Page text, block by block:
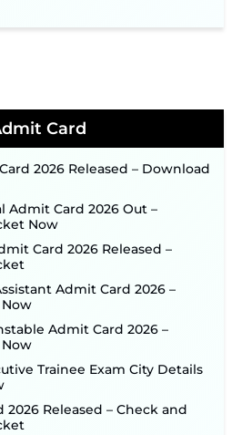
Starting August 1 ‐
Recruitment 2026:
Out for 7,112 Posts; Online
Deputy Manager
Online Application Link for 172
Scouts & Guides
for 15 Vacancies ‐New!
for 7299 Posts Begin on July
Online Application Link
357 Draftsman & Works
New!
Notification Released for 518
Open from
Card
2026 Released – Download
Admit Card 2026 Out –
Now
Card 2026 Released –
Admit Card 2026 –
Admit Card 2026 –
Trainee Exam City Details
2026 Released – Check and